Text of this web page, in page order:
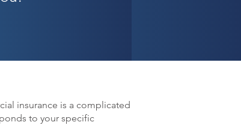
insurance is a complicated
to your specific